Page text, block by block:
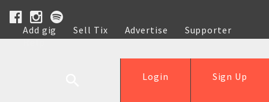
Add gig Sell Tix Advertise
Supporter
Help
Sign Up
Login